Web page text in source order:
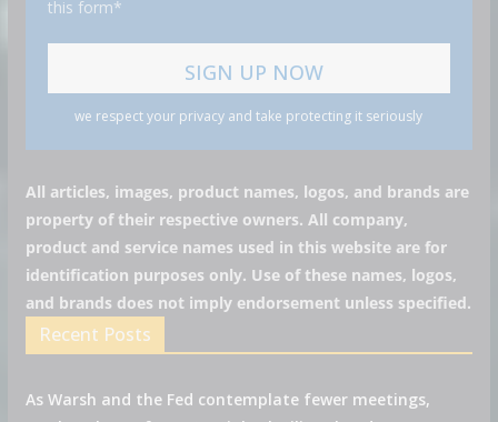
this form*
we respect your privacy and take protecting it seriously
All articles, images, product names, logos, and brands are
property of their respective owners. All company,
product and service names used in this website are for
identification purposes only. Use of these names, logos,
and brands does not imply endorsement unless specified.
Recent Posts
As Warsh and the Fed contemplate fewer meetings,